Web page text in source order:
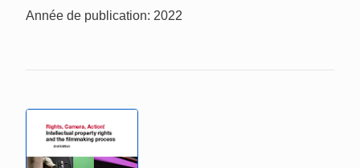
Année de publication: 2022